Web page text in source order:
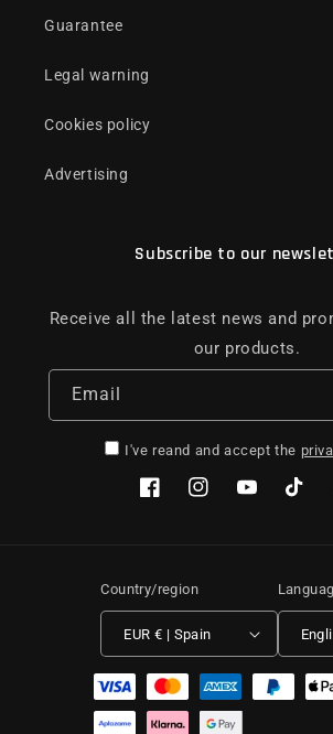
Guarantee
Legal warning
Cookies policy
Advertising
Subscribe to our
Receive all the latest news and
our products.
Email
I've reand and accept the
FacebookInstagramYouTubeTikTok
Country/region
EUR € | Spain
Payment methods